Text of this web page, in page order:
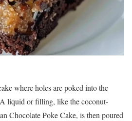
where holes are poked into the
liquid or filling, like the coconut-
Chocolate Poke Cake, is then poured